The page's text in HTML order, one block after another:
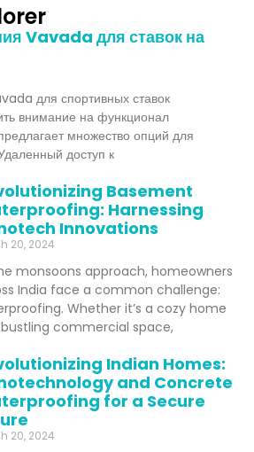
Vavada для ставок на
для спортивных ставок
внимание на функционал
множество опций для
доступ к
Basement
Harnessing
Innovations
20, 2024
monsoons approach, homeowners
India face a common challenge:
Whether it’s a cozy home
commercial space,
Indian Homes:
and Concrete
for a Secure
20, 2024